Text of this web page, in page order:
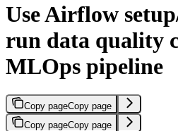
Use Airflow
run data quality
MLOps pipeline
Copy pageCopy page
Copy pageCopy page